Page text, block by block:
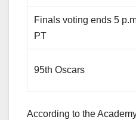
Finals voting ends 5
PT
95th Oscars
According to the